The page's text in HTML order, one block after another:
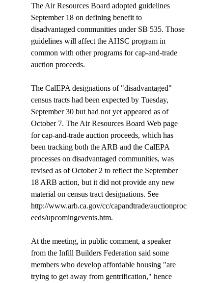
The Air Resources Board adopted guidelines
September 18 on defining benefit to
disadvantaged communities under SB 535. Those
guidelines will affect the AHSC program in
common with other programs for cap-and-trade
auction proceeds.
The CalEPA designations of "disadvantaged"
census tracts had been expected by Tuesday,
September 30 but had not yet appeared as of
October 7. The Air Resources Board Web page
for cap-and-trade auction proceeds, which has
been tracking both the ARB and the CalEPA
processes on disadvantaged communities, was
revised as of October 2 to reflect the September
18 ARB action, but it did not provide any new
material on census tract designations. See
http://www.arb.ca.gov/cc/capandtrade/auctionproc
eeds/upcomingevents.htm.
At the meeting, in public comment, a speaker
from the Infill Builders Federation said some
members who develop affordable housing "are
trying to get away from gentrification," hence